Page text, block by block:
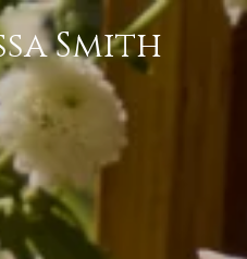
Smith